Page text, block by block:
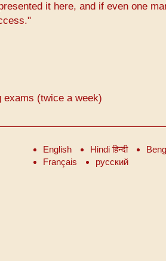
it here, and if even one
exams (twice a week)
English Hindi हिन्दी
Français
русский